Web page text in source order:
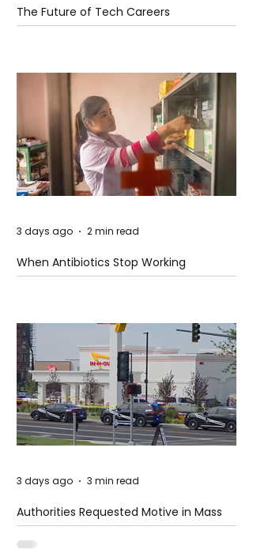
The Future of Tech Careers
When Antibiotics Stop Working
3 days ago 2 min read
Authorities Requested Motive in Mass
Shooting at the Fast Food Restaurant in
Idaho
3 days ago 3 min read